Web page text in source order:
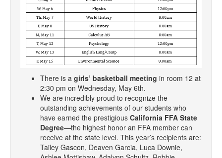
There is a girls’ basketball meeting in room 12 at
2:30 pm on Wednesday, May 6th.
We are incredibly proud to recognize the
outstanding achievements of our students who
have earned the prestigious California FFA State
Degree—the highest honor an FFA member can
receive at the state level. This year’s recipients are:
Tailey Gascon, Deaven Garcia, Luca Downie,